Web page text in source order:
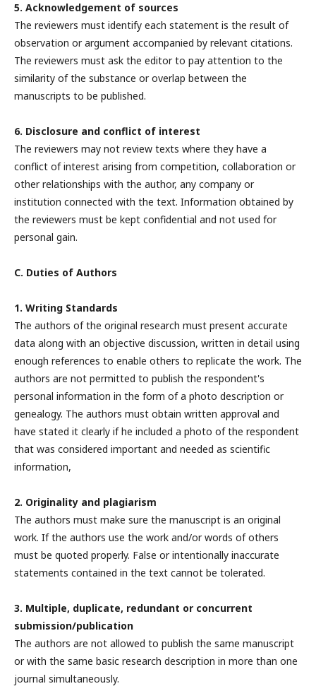
5. Acknowledgement of sources
The reviewers must identify each statement is the result of
observation or argument accompanied by relevant citations.
The reviewers must ask the editor to pay attention to the
similarity of the substance or overlap between the
manuscripts to be published.
6. Disclosure and conflict of interest
The reviewers may not review texts where they have a
conflict of interest arising from competition, collaboration or
other relationships with the author, any company or
institution connected with the text. Information obtained by
the reviewers must be kept confidential and not used for
personal gain.
C. Duties of Authors
1. Writing Standards
The authors of the original research must present accurate
data along with an objective discussion, written in detail using
enough references to enable others to replicate the work. The
authors are not permitted to publish the respondent's
personal information in the form of a photo description or
genealogy. The authors must obtain written approval and
have stated it clearly if he included a photo of the respondent
that was considered important and needed as scientific
information,
2. Originality and plagiarism
The authors must make sure the manuscript is an original
work. If the authors use the work and/or words of others
must be quoted properly. False or intentionally inaccurate
statements contained in the text cannot be tolerated.
3. Multiple, duplicate, redundant or concurrent
submission/publication
The authors are not allowed to publish the same manuscript
or with the same basic research description in more than one
journal simultaneously.